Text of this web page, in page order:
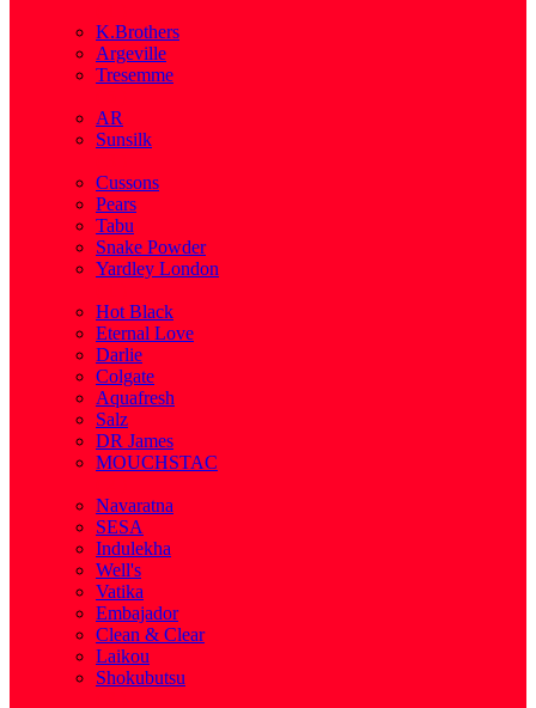
K.Brothers
Argeville
Tresemme
AR
Sunsilk
Cussons
Pears
Tabu
Snake Powder
Yardley London
Hot Black
Eternal Love
Darlie
Colgate
Aquafresh
Salz
DR James
MOUCHSTAC
Navaratna
SESA
Indulekha
Well's
Vatika
Embajador
Clean & Clear
Laikou
Shokubutsu